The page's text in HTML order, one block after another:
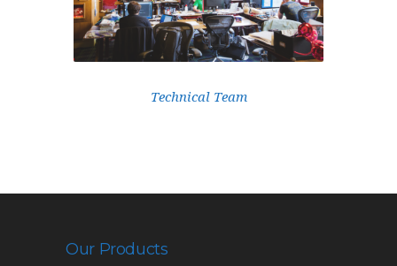
Technical Team
Our Products